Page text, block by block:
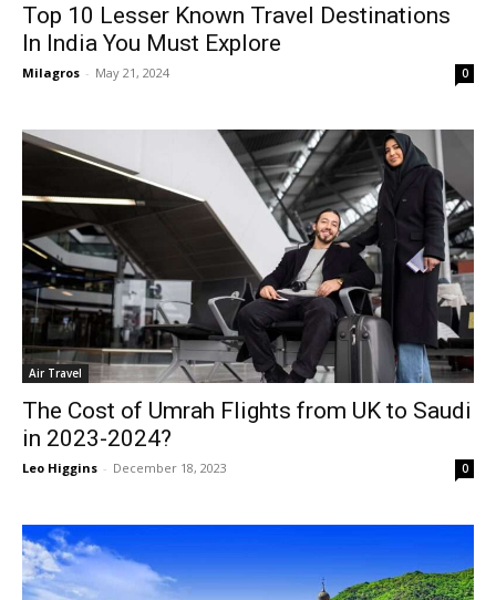
Top 10 Lesser Known Travel Destinations
In India You Must Explore
Milagros - May 21, 2024 0
Air Travel
The Cost of Umrah Flights from UK to Saudi
in 2023-2024?
Leo Higgins - December 18, 2023 0